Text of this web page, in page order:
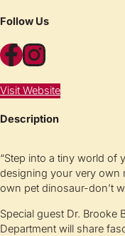
Follow Us
Facebook Instagram
Visit Website
Description
“Step into a tiny world of
designing your very own
own pet dinosaur-don’t
Special guest Dr. Brooke
Department will share